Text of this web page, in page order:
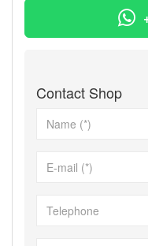
Contact Shop